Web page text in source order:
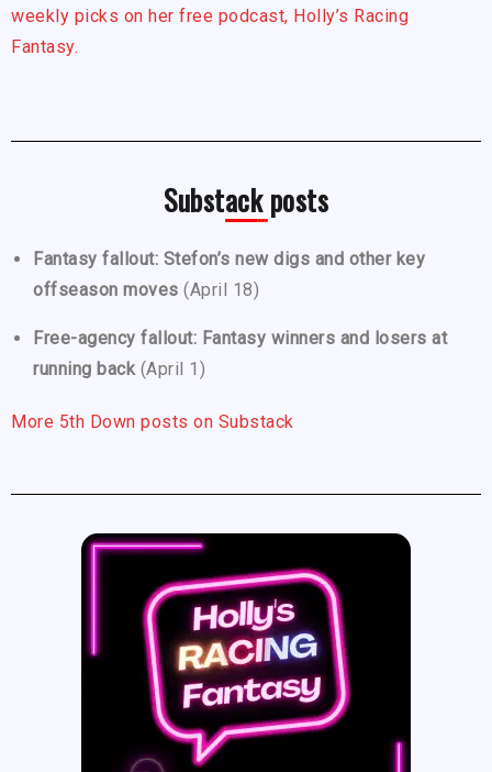
weekly picks on her free podcast, Holly’s Racing
Fantasy.
Substack posts
Fantasy fallout: Stefon’s new digs and other key
offseason moves (April 18)
Free-agency fallout: Fantasy winners and losers at
running back (April 1)
More 5th Down posts on Substack